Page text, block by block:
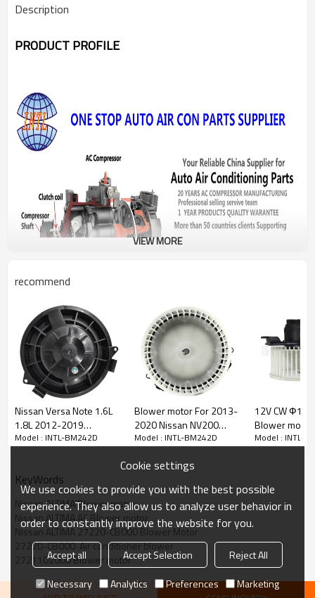
Description
PRODUCT PROFILE
PRODUCT DESCRIPTION
Item Number INTL-BM242D
SIZE
161.7*80
161.7*80
Blower motor
CW
OEM and Competitor Interchange:
2721102000
27220-CB000
3R101C3827
Car make:
Nissan ALTIMA
VIEW MORE
recommend
Nissan Versa Note 1.6L
1.8L 2012-2019
272261HK0A 75013 BM
Model : INTL-BM242D
Blower motor For 2013-
2020 Nissan NV200
272263LM0A
Model : INTL-BM242D
12V CW
Blower
NISSAN
Model : INTL-
KeyWords
Nissan ALTIMA Blower motor
Nissan ALTIMA AC Blower motor
Nissan ALTIMA 27220-CB000 Blower Motor
27220-CB000  Air conditioner blower
2721102000 Blower motor
Cookie settings
We use cookies to provide you with the best possible
experience. They also allow us to analyze user behavior in
order to constantly improve the website for you.
Accept all Accept Selection
Reject All
Necessary
Analytics Preferences Marketing